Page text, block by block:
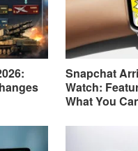
Snapchat
Watch:
What You